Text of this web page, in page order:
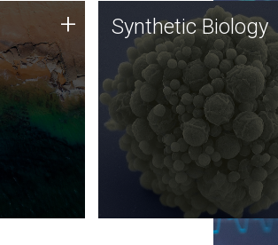
for uses
+ Synthetic Biology
Synthetic genomics holds
great promise for the future,
and the JCVI team is at the
forefront of discoveries
important public dialogue.
Synthetic Biology